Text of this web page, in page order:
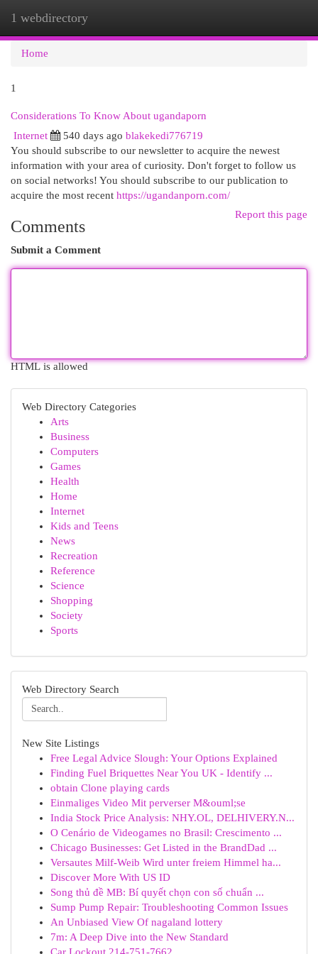
1 webdirectory
Home
1
Considerations To Know About ugandaporn
Internet
540 days ago blakekedi776719
You should subscribe to our newsletter to acquire the newest
information with your area of curiosity. Don't forget to follow us
on social networks! You should subscribe to our publication to
acquire the most recent https://ugandanporn.com/
Report this page
Comments
Submit a Comment
HTML is allowed
Web Directory Categories
Arts
Business
Computers
Games
Health
Home
Internet
Kids and Teens
News
Recreation
Reference
Science
Shopping
Society
Sports
Web Directory Search
New Site Listings
Free Legal Advice Slough: Your Options Explained
Finding Fuel Briquettes Near You UK - Identify ...
obtain Clone playing cards
Einmaliges Video Mit perverser M&ouml;se
India Stock Price Analysis: NHY.OL, DELHIVERY.N...
O Cenário de Videogames no Brasil: Crescimento ...
Chicago Businesses: Get Listed in the BrandDad ...
Versautes Milf-Weib Wird unter freiem Himmel ha...
Discover More With US ID
Song thủ đề MB: Bí quyết chọn con số chuẩn ...
Sump Pump Repair: Troubleshooting Common Issues
An Unbiased View Of nagaland lottery
7m: A Deep Dive into the New Standard